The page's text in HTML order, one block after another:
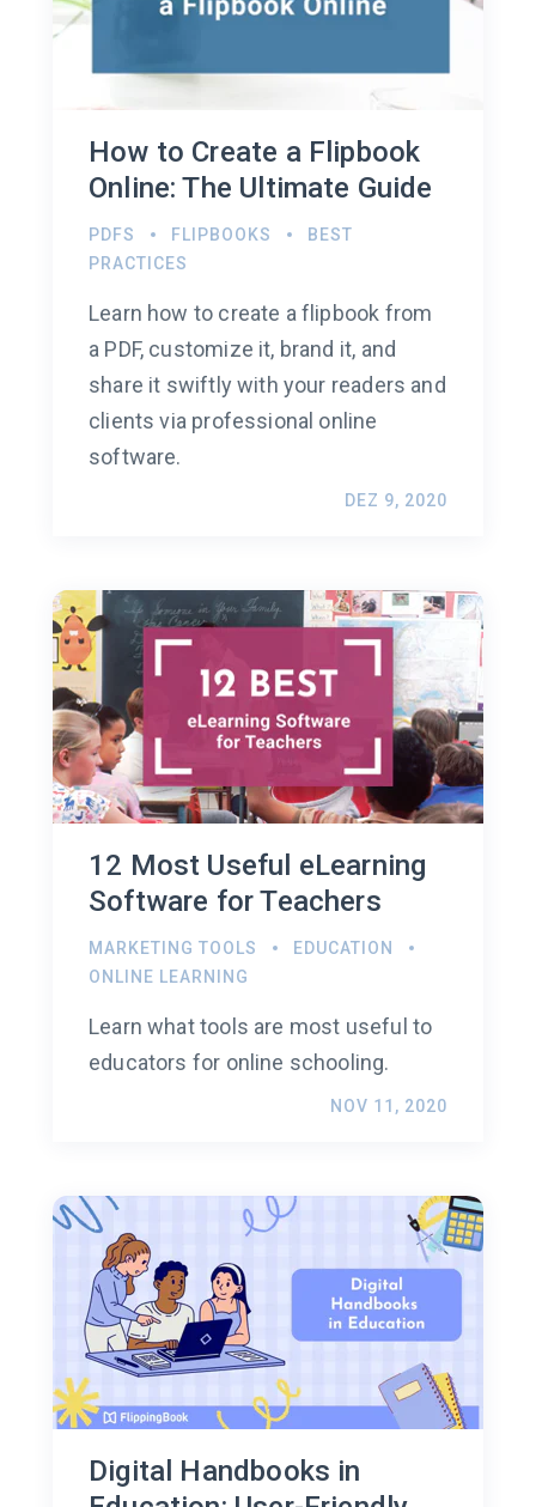
How to Create a Flipbook
Online: The Ultimate Guide
PDFS FLIPBOOKS
BEST
PRACTICES
Learn how to create a flipbook from
a PDF, customize it, brand it, and
share it swiftly with your readers and
clients via professional online
software.
DEZ 9, 2020
12 Most Useful eLearning
Software for Teachers
MARKETING TOOLS
EDUCATION
ONLINE LEARNING
Learn what tools are most useful to
educators for online schooling.
NOV 11, 2020
Digital Handbooks in